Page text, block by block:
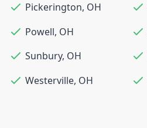
Pickerington, OH
Powell, OH
Sunbury, OH
Westerville, OH